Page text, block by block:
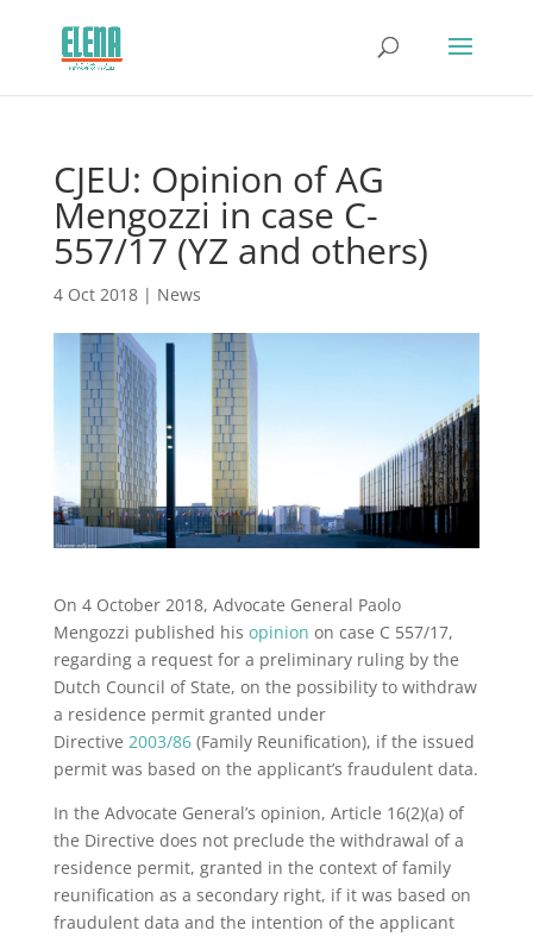
CJEU: Opinion of AG
Mengozzi in case C-
557/17 (YZ and others)
4 Oct 2018| News
On 4 October 2018, Advocate General Paolo
Mengozzi published his opinion on case C 557/17,
regarding a request for a preliminary ruling by the
Dutch Council of State, on the possibility to withdraw
a residence permit granted under
Directive 2003/86(Family Reunification), if the issued
permit was based on the applicant’s fraudulent data.
In the Advocate General’s opinion, Article 16(2)(a) of
the Directive does not preclude the withdrawal of a
residence permit, granted in the context of family
reunification as a secondary right, if it was based on
fraudulent data and the intention of the applicant